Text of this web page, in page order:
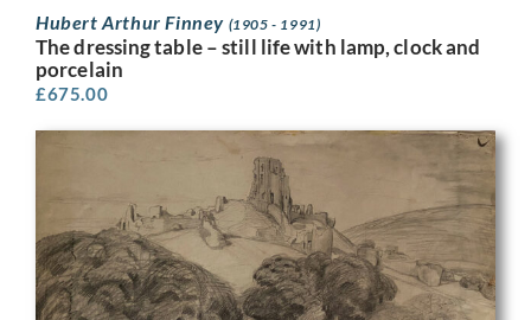
Hubert Arthur Finney (1905 - 1991)
The dressing table – still life with lamp, clock and
porcelain
£675.00